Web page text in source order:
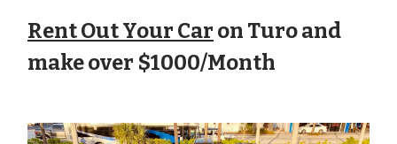
Rent Out Your Car on Turo and
make over $1000/Month